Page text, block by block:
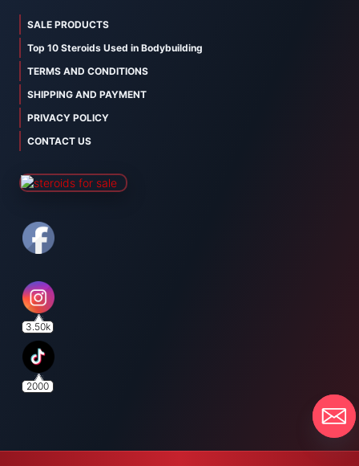
SALE PRODUCTS
Top 10 Steroids Used in Bodybuilding
TERMS AND CONDITIONS
SHIPPING AND PAYMENT
PRIVACY POLICY
CONTACT US
3.50k
2000